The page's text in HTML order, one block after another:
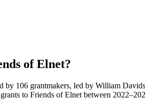
of Elnet?
by 106 grantmakers, led by William
to Friends of Elnet between